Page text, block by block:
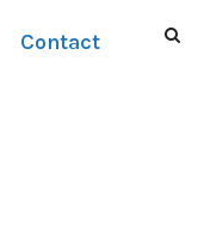
Contact